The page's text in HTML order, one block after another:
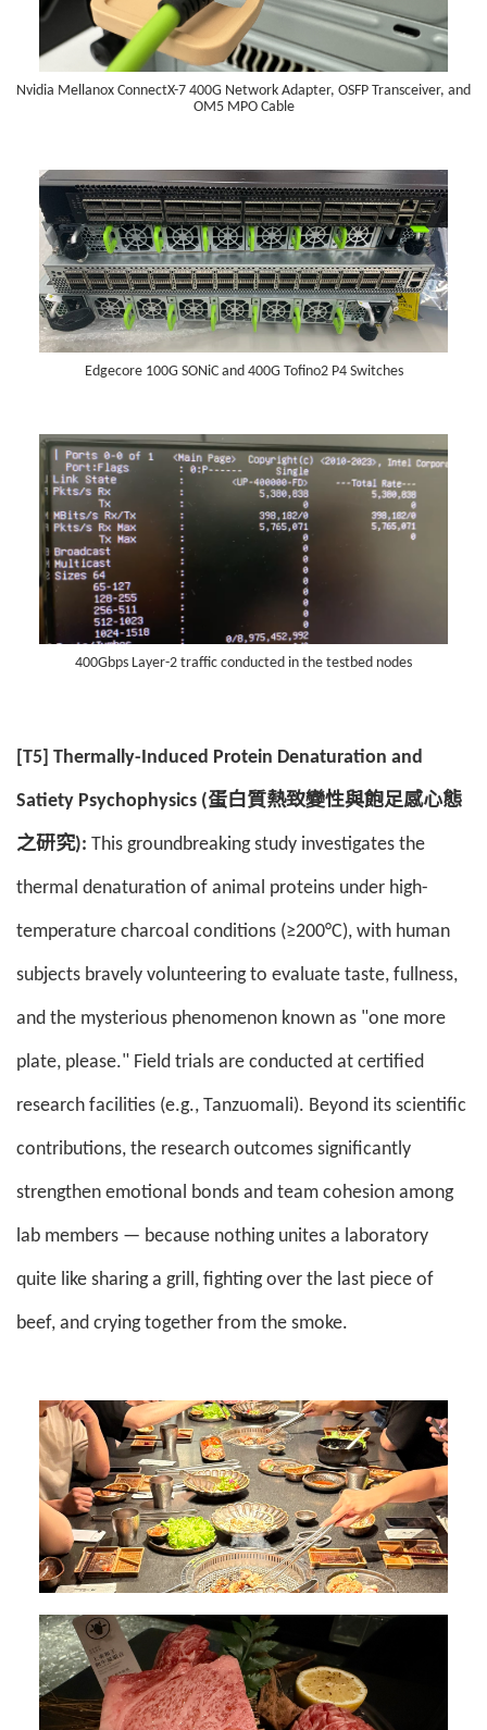
Nvidia Mellanox ConnectX-7 400G Network Adapter, OSFP Transceiver, and
OM5 MPO Cable
Edgecore 100G SONiC and 400G Tofino2 P4 Switches
400Gbps Layer-2 traffic conducted in the testbed nodes
[T5] Thermally-Induced Protein Denaturation and
Satiety Psychophysics (蛋白質熱致變性與飽足感心態
之研究): This groundbreaking study investigates the
thermal denaturation of animal proteins under high-
temperature charcoal conditions (≥200°C), with human
subjects bravely volunteering to evaluate taste, fullness,
and the mysterious phenomenon known as "one more
plate, please." Field trials are conducted at certified
research facilities (e.g., Tanzuomali). Beyond its scientific
contributions, the research outcomes significantly
strengthen emotional bonds and team cohesion among
lab members — because nothing unites a laboratory
quite like sharing a grill, fighting over the last piece of
beef, and crying together from the smoke.